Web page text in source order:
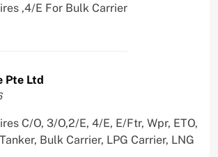
,4/E For Bulk Carrier
Pte Ltd
C/O, 3/O,2/E, 4/E, E/Ftr, Wpr, ETO,
Bulk Carrier, LPG Carrier, LNG